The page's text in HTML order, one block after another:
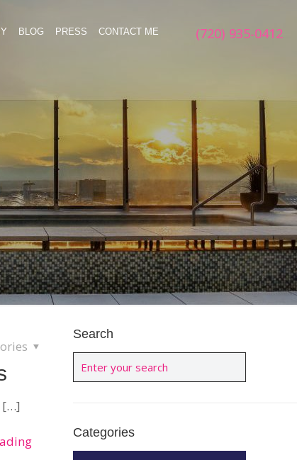
BLOG PRESS CONTACT ME (720) 935-0412
[…]
Search
Categories